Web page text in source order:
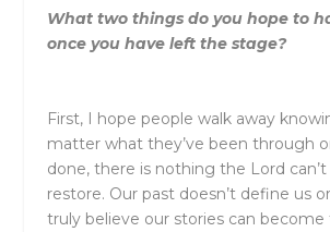
What two things do you hope to
once you have left the stage?
First, I hope people walk away
matter what they’ve been through
done, there is nothing the Lord
restore. Our past doesn’t define us
truly believe our stories can